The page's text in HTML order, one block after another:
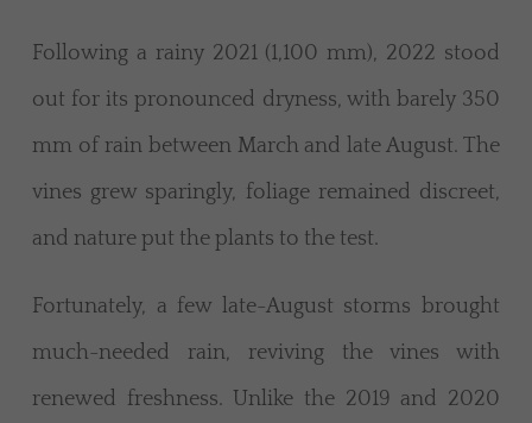
Following a rainy 2021 (1,100 mm), 2022 stood
out for its pronounced dryness, with barely 350
mm of rain between March and late August. The
vines grew sparingly, foliage remained discreet,
and nature put the plants to the test.
Fortunately, a few late-August storms brought
much-needed rain, reviving the vines with
renewed freshness. Unlike the 2019 and 2020